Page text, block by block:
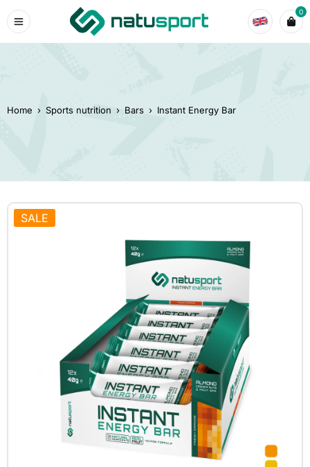
0
Home › Sports nutrition › Bars › Instant Energy Bar
SALE